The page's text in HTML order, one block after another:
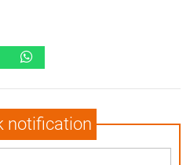
notification